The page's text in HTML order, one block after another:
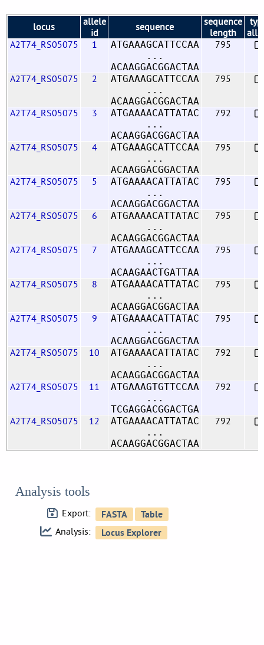
locus
allele
id
sequence
sequence
length
A2T74_RS05075
1
ATGAAAGCATTCCAA
...
ACAAGGACGGACTAA
795
A2T74_RS05075 2
ATGAAAGCATTCCAA
...
ACAAGGACGGACTAA
795
A2T74_RS05075 3
ATGAAAACATTATAC
...
ACAAGGACGGACTAA
792
A2T74_RS05075 4
ATGAAAGCATTCCAA
...
ACAAGGACGGACTAA
795
A2T74_RS05075 5
ATGAAAACATTATAC
...
ACAAGGACGGACTAA
795
A2T74_RS05075 6
ATGAAAACATTATAC
...
ACAAGGACGGACTAA
795
A2T74_RS05075 7
ATGAAAGCATTCCAA
...
ACAAGAACTGATTAA
795
A2T74_RS05075 8
ATGAAAACATTATAC
...
ACAAGGACGGACTAA
795
A2T74_RS05075 9
ATGAAAACATTATAC
...
ACAAGGACGGACTAA
795
A2T74_RS05075 10
ATGAAAACATTATAC
...
ACAAGGACGGACTAA
792
A2T74_RS05075 11
ATGAAAGTGTTCCAA
...
TCGAGGACGGACTGA
792
A2T74_RS05075 12
ATGAAAACATTATAC
...
ACAAGGACGGACTAA
792
Analysis tools
Export:
Analysis: